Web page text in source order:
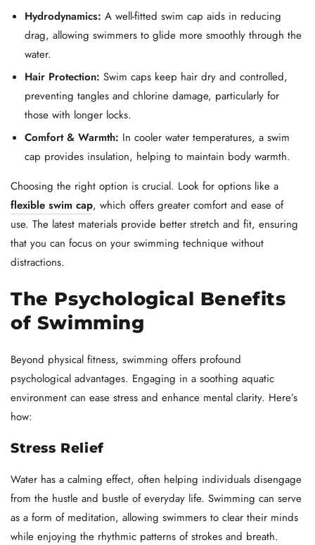
Hydrodynamics: A well-fitted swim cap aids in reducing
drag, allowing swimmers to glide more smoothly through the
water.
Hair Protection: Swim caps keep hair dry and controlled,
preventing tangles and chlorine damage, particularly for
those with longer locks.
Comfort & Warmth: In cooler water temperatures, a swim
cap provides insulation, helping to maintain body warmth.
Choosing the right option is crucial. Look for options like a
flexible swim cap, which offers greater comfort and ease of
use. The latest materials provide better stretch and fit, ensuring
that you can focus on your swimming technique without
distractions.
The Psychological Benefits
of Swimming
Beyond physical fitness, swimming offers profound
psychological advantages. Engaging in a soothing aquatic
environment can ease stress and enhance mental clarity. Here’s
how:
Stress Relief
Water has a calming effect, often helping individuals disengage
from the hustle and bustle of everyday life. Swimming can serve
as a form of meditation, allowing swimmers to clear their minds
while enjoying the rhythmic patterns of strokes and breath.